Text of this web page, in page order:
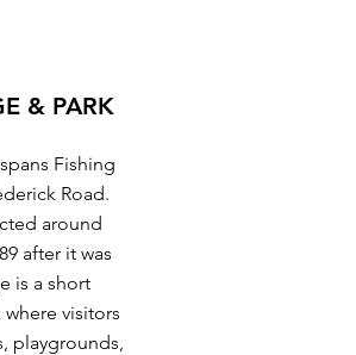
& PARK
Fishing
Road.
around
after it was
is a short
visitors
playgrounds,